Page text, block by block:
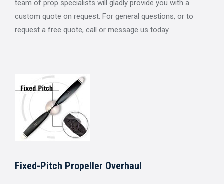
team of prop specialists will gladly provide you with a
custom quote on request. For general questions, or to
request a free quote, call or message us today.
Fixed-Pitch Propeller Overhaul